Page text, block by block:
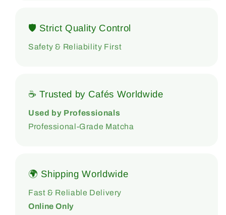
🛡 Strict Quality Control
Safety & Reliability First
☕ Trusted by Cafés Worldwide
Used by Professionals
Professional-Grade Matcha
🌍 Shipping Worldwide
Fast & Reliable Delivery
Online Only